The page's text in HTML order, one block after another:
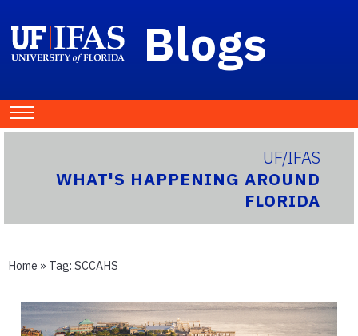
Blogs
UF/IFAS
WHAT'S HAPPENING AROUND
FLORIDA
Home » Tag: SCCAHS